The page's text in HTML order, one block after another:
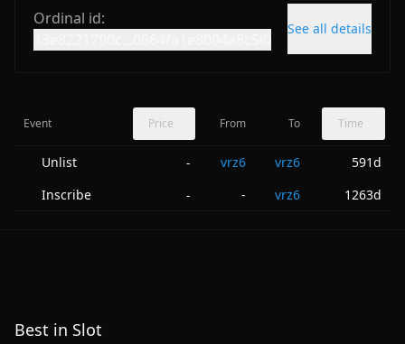
Ordinal id:
See all details
Event Price From To Time
Unlist - vrz6 vrz6
591d
Inscribe
- - vrz6 1263d
Best in Slot